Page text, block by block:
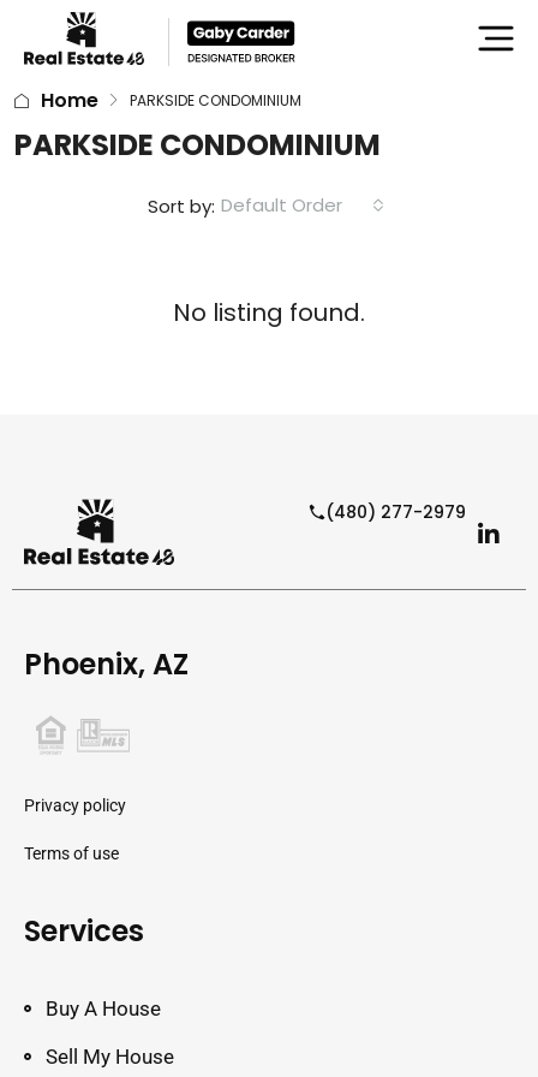
Home PARKSIDE CONDOMINIUM
PARKSIDE CONDOMINIUM
Sort by: Default Order
No listing found.
(480) 277-2979
Phoenix, AZ
Privacy policy
Terms of use
Services
Buy A House
Sell My House